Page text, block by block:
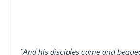
“And his disciples came and